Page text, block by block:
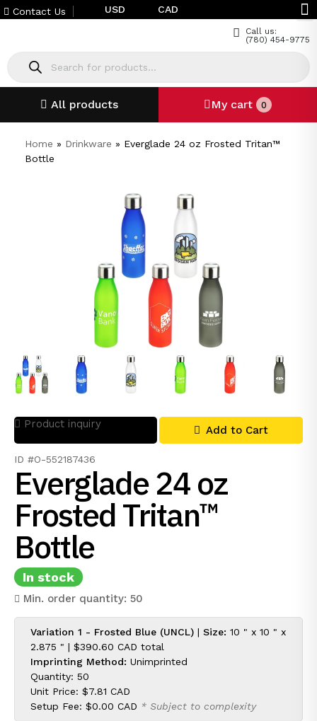
Contact Us USD CAD
Call us:
(780) 454-9775
All products My cart 0
Home » Drinkware » Everglade 24 oz Frosted Tritan™
Bottle
Product inquiry Add to Cart
ID #O-552187436
Everglade 24 oz
Frosted Tritan™
Bottle
In stock
Min. order quantity: 50
Variation 1 - Frosted Blue (UNCL) | Size: 10 " x 10 " x
2.875 " | $390.60 CAD total
Imprinting Method: Unimprinted
Quantity: 50
Unit Price: $7.81 CAD
Setup Fee: $0.00 CAD * Subject to complexity